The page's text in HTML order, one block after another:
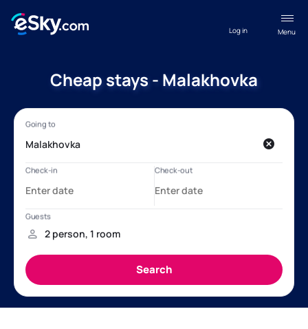
Menu
Log in
Cheap stays - Malakhovka